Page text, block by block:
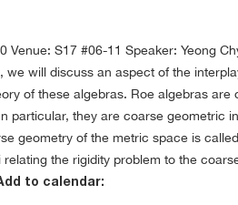
Venue: S17 #06-11 Speaker: Yeong
we will discuss an aspect of the
of these algebras. Roe algebras
particular, they are coarse geometric
geometry of the metric space is
the rigidity problem to the
to calendar: